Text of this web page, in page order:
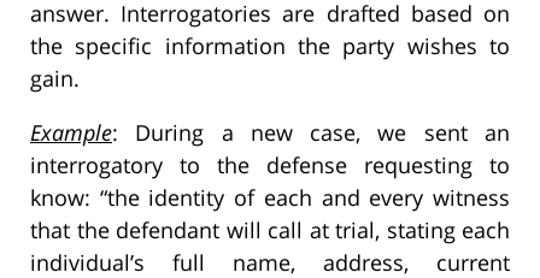
answer. Interrogatories are drafted based on
the specific information the party wishes to
gain.
Example: During a new case, we sent an
interrogatory to the defense requesting to
know: “the identity of each and every witness
that the defendant will call at trial, stating each
individual’s full name, address, current